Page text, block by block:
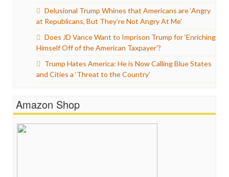
Delusional Trump Whines that Americans are ‘Angry
at Republicans, But They’re Not Angry At Me’
Does JD Vance Want to Imprison Trump for ‘Enriching
Himself Off of the American Taxpayer’?
Trump Hates America: He is Now Calling Blue States
and Cities a ‘Threat to the Country’
Amazon Shop